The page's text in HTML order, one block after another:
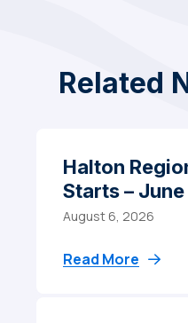
Related
Halton
Starts –
August 6, 2026
Read More